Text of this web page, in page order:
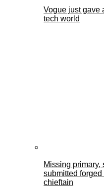
Vogue just gave
tech world
Missing primary,
submitted
chieftain